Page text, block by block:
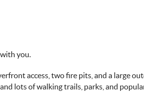
you.
access, two fire pits, and a large
lots of walking trails, parks, and